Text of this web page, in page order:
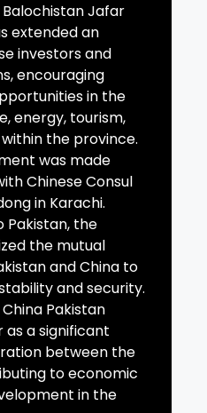
Jafar
extended an
investors and
encouraging
in the
energy, tourism,
the province.
was made
Chinese Consul
in Karachi.
Pakistan, the
the mutual
and China to
and security.
Pakistan
as a significant
between the
to economic
in the